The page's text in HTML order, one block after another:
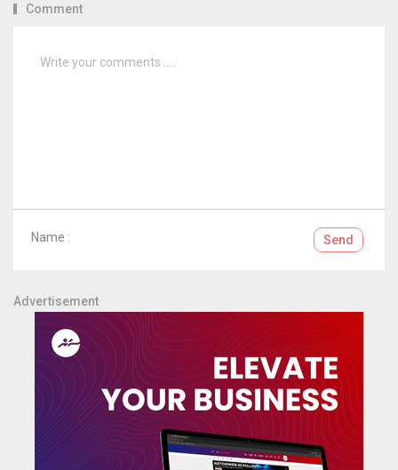
Comment
Name : Send
Advertisement